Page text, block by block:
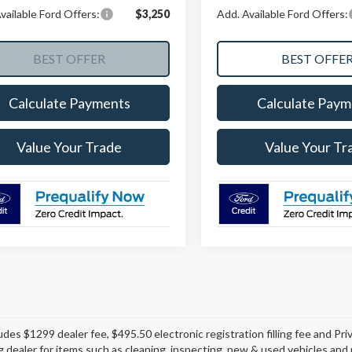
Ford Offers: $3,250
Calculate Payments
Value Your Trade
Add. Available Ford Offers:
Calculate
Value Your
$1299 dealer fee, $495.50 electronic registration filling fee and
dealer for items such as cleaning, inspecting, new & used vehicles